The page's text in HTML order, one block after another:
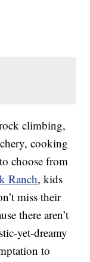
climbing,
cooking
choose from
Ranch, kids
miss their
there aren’t
yet-dreamy
to